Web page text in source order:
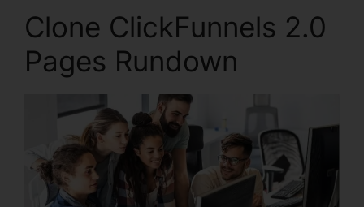
Clone ClickFunnels 2.0
Pages Rundown